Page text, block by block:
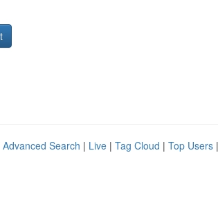
Advanced Search | Live | Tag Cloud | Top Users